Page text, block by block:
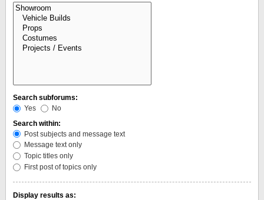
Search subforums:
Yes
No
Search within:
Post subjects and message text
Message text only
Topic titles only
First post of topics only
Display results as: